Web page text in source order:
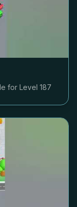
for Level 187